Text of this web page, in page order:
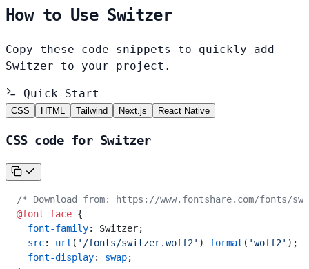
How to Use Switzer
Copy these code snippets to quickly add
Switzer to your project.
Quick Start
CSS HTML Tailwind Next.js React Native
CSS code for Switzer
/* Download from: https://www.fontshare.com/fonts/
@font-face {
  font-family
: Switzer;
  src
: url ( '/fonts/switzer.woff2' ) format ( 'woff2' );
  font-display
: swap;